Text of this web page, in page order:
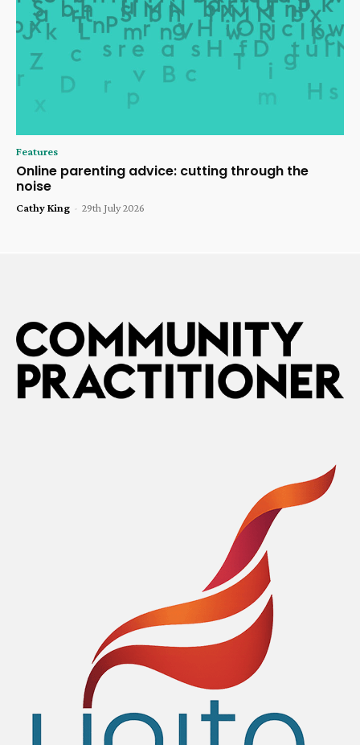
Features
Online parenting advice: cutting through the
noise
Cathy King - 29th July 2026